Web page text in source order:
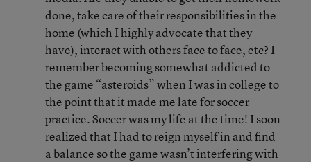
done, take care of their responsibilities in the
home (which I highly advocate that they
have), interact with others face to face, etc? I
remember becoming somewhat addicted to
the game “asteroids” when I was in college to
the point that it made me late for soccer
practice. Soccer was my life at the time! I soon
realized that I had to reign myself in and find
a balance so the game wasn’t interfering with